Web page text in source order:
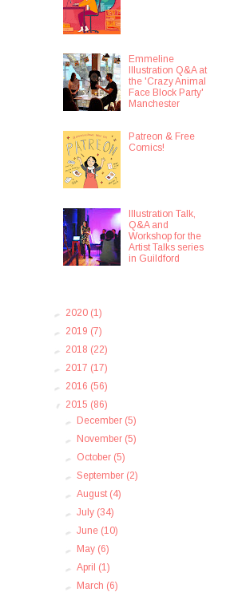
Emmeline
Illustration Q&A at
the 'Crazy Animal
Face Block Party'
Manchester
Patreon & Free
Comics!
Illustration Talk,
Q&A and
Workshop for the
Artist Talks series
in Guildford
► 2020 (1)
► 2019 (7)
► 2018 (22)
► 2017 (17)
► 2016 (56)
▼ 2015 (86)
►
December (5)
►
November (5)
► October (5)
►September (2)
►August (4)
►July (34)
►June (10)
►
May (6)
►April (1)
►
March (6)